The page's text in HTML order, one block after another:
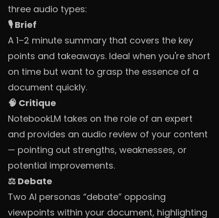
three audio types:
🎙️ Brief
A 1–2 minute summary that covers the key
points and takeaways. Ideal when you're short
on time but want to grasp the essence of a
document quickly.
🧠 Critique
NotebookLM takes on the role of an expert
and provides an audio review of your content
— pointing out strengths, weaknesses, or
potential improvements.
⚖️ Debate
Two AI personas “debate” opposing
viewpoints within your document, highlighting